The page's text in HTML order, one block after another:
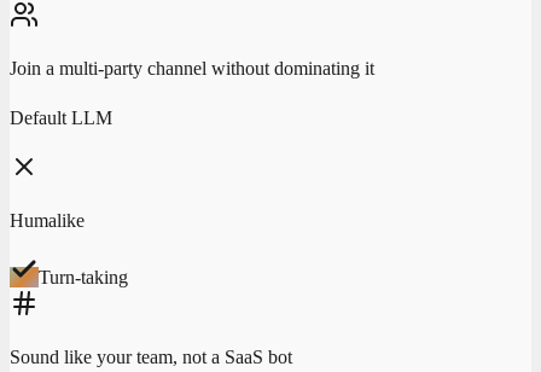
Join a multi-party channel without dominating it
Default LLM
Humalike
Turn-taking
Sound like your team, not a SaaS bot